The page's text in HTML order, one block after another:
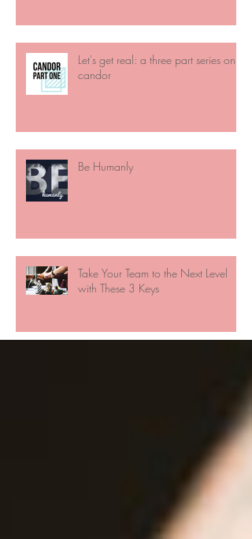
Let's get real: a three part series on
candor
Be Humanly
Take Your Team to the Next Level
with These 3 Keys